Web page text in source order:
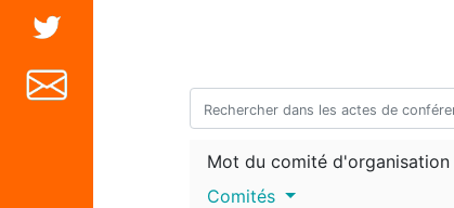
Mot du comité d'organisation
Comités